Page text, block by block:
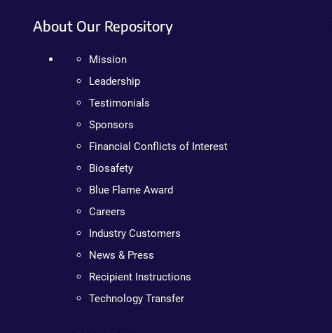
About Our Repository
Mission
Leadership
Testimonials
Sponsors
Financial Conflicts of Interest
Biosafety
Blue Flame Award
Careers
Industry Customers
News & Press
Recipient Instructions
Technology Transfer